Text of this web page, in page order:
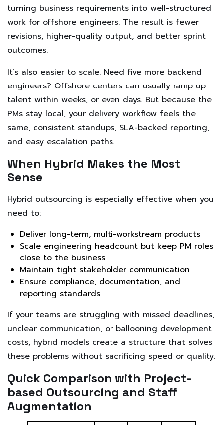
turning business requirements into well-structured
work for offshore engineers. The result is fewer
revisions, higher-quality output, and better sprint
outcomes.
It’s also easier to scale. Need five more backend
engineers? Offshore centers can usually ramp up
talent within weeks, or even days. But because the
PMs stay local, your delivery workflow feels the
same, consistent standups, SLA-backed reporting,
and easy escalation paths.
When Hybrid Makes the Most
Sense
Hybrid outsourcing is especially effective when you
need to:
Deliver long-term, multi-workstream products
Scale engineering headcount but keep PM roles
close to the business
Maintain tight stakeholder communication
Ensure compliance, documentation, and
reporting standards
If your teams are struggling with missed deadlines,
unclear communication, or ballooning development
costs, hybrid models create a structure that solves
these problems without sacrificing speed or quality.
Quick Comparison with Project-
based Outsourcing and Staff
Augmentation